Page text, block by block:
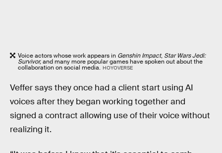
Voice actors whose work appears in Genshin Impact, Star Wars Jedi:
Survivor,and many more popular games have spoken out about the
collaboration on social media. HOYOVERSE
Veffer says they once had a client start using AI
voices after they began working together and
signed a contract allowing use of their voice without
realizing it.